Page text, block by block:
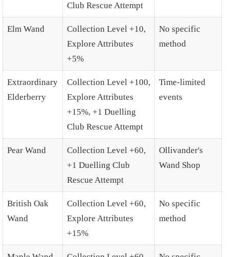
Club Rescue Attempt
Elm Wand
Collection Level +10,
Explore Attributes
+5%
No specific
method
Extraordinary
Elderberry
Collection Level +100,
Explore Attributes
+15%, +1 Duelling
Club Rescue Attempt
Time-limited
events
Pear Wand
Collection Level +60,
+1 Duelling Club
Rescue Attempt
Ollivander's
Wand Shop
British Oak
Wand
Collection Level +60,
Explore Attributes
+15%
No specific
method